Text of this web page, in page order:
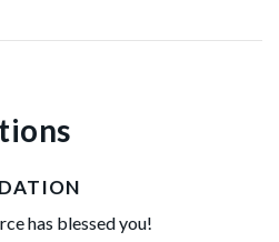
has blessed you!